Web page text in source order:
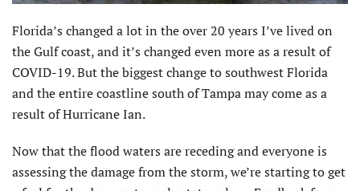
Florida’s changed a lot in the over 20 years I’ve lived on
the Gulf coast, and it’s changed even more as a result of
COVID-19. But the biggest change to southwest Florida
and the entire coastline south of Tampa may come as a
result of Hurricane Ian.
Now that the flood waters are receding and everyone is
assessing the damage from the storm, we’re starting to get